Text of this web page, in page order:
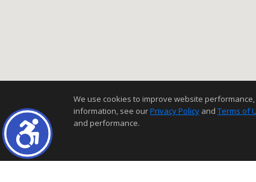
We use cookies to improve website
information, see ourPrivacy Policy and Terms of
and performance.